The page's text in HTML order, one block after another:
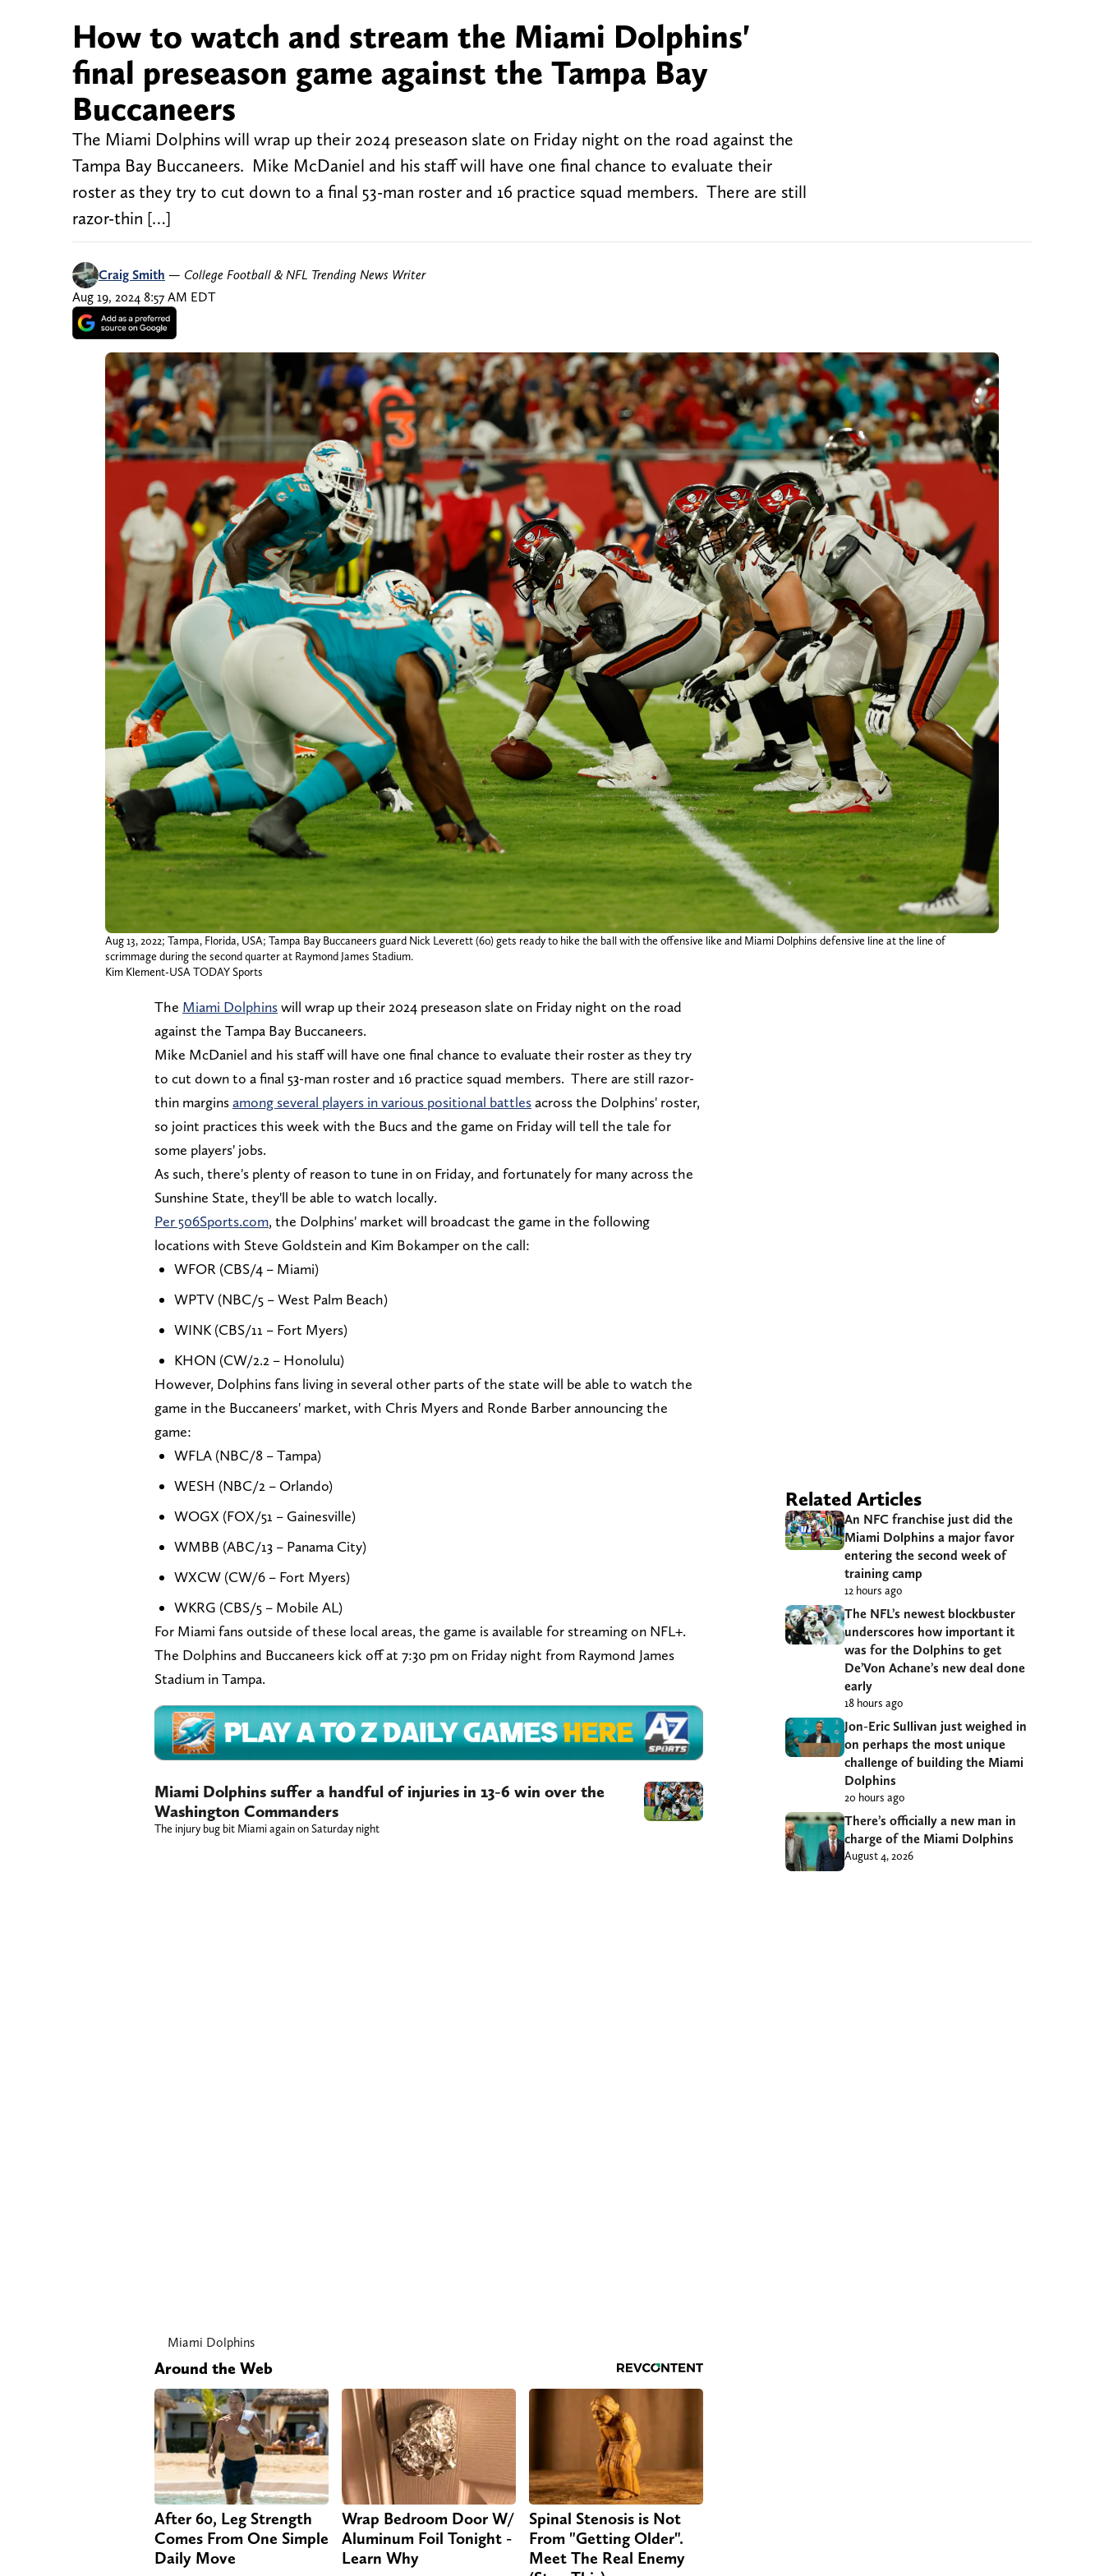
How to watch and stream the Miami Dolphins'
final preseason game against the Tampa Bay
Buccaneers
The Miami Dolphins will wrap up their 2024 preseason slate on Friday night on the road against the
Tampa Bay Buccaneers. Mike McDaniel and his staff will have one final chance to evaluate their
roster as they try to cut down to a final 53-man roster and 16 practice squad members. There are still
razor-thin […]
Craig Smith — College Football & NFL Trending News Writer
Aug 19, 2024 8:57 AM EDT
Aug 13, 2022; Tampa, Florida, USA; Tampa Bay Buccaneers guard Nick Leverett (60) gets ready to hike the ball with the offensive like and Miami Dolphins defensive line at the line of
scrimmage during the second quarter at Raymond James Stadium.
Kim Klement-USA TODAY Sports
The Miami Dolphinswill wrap up their 2024 preseason slate on Friday night on the road
against the Tampa Bay Buccaneers.
Mike McDaniel and his staff will have one final chance to evaluate their roster as they try
to cut down to a final 53-man roster and 16 practice squad members. There are still razor-
thin marginsamong several players in various positional battlesacross the Dolphins' roster,
so joint practices this week with the Bucs and the game on Friday will tell the tale for
some players' jobs.
As such, there's plenty of reason to tune in on Friday, and fortunately for many across the
Sunshine State, they'll be able to watch locally.
Per 506Sports.com, the Dolphins' market will broadcast the game in the following
locations with Steve Goldstein and Kim Bokamper on the call:
WFOR (CBS/4 – Miami)
WPTV (NBC/5 – West Palm Beach)
WINK (CBS/11 – Fort Myers)
KHON (CW/2.2 – Honolulu)
However, Dolphins fans living in several other parts of the state will be able to watch the
game in the Buccaneers' market, with Chris Myers and Ronde Barber announcing the
game:
WFLA (NBC/8 – Tampa)
WESH (NBC/2 – Orlando)
WOGX (FOX/51 – Gainesville)
WMBB (ABC/13 – Panama City)
WXCW (CW/6 – Fort Myers)
WKRG (CBS/5 – Mobile AL)
For Miami fans outside of these local areas, the game is available for streaming on NFL+.
The Dolphins and Buccaneers kick off at 7:30 pm on Friday night from Raymond James
Stadium in Tampa.
Miami Dolphins suffer a handful of injuries in 13-6 win over the
Washington Commanders
The injury bug bit Miami again on Saturday night
Miami Dolphins
Around the Web
After 60, Leg Strength
Comes From One Simple
Daily Move
Wrap Bedroom Door W/
Aluminum Foil Tonight -
Learn Why
Spinal Stenosis is Not
From "Getting Older".
Meet The Real Enemy
Related Articles
An NFC franchise just did the
Miami Dolphins a major favor
entering the second week of
training camp
12 hours ago
The NFL’s newest blockbuster
underscores how important it
was for the Dolphins to get
De’Von Achane’s new deal done
early
18 hours ago
Jon-Eric Sullivan just weighed in
on perhaps the most unique
challenge of building the Miami
Dolphins
20 hours ago
There’s officially a new man in
charge of the Miami Dolphins
August 4, 2026